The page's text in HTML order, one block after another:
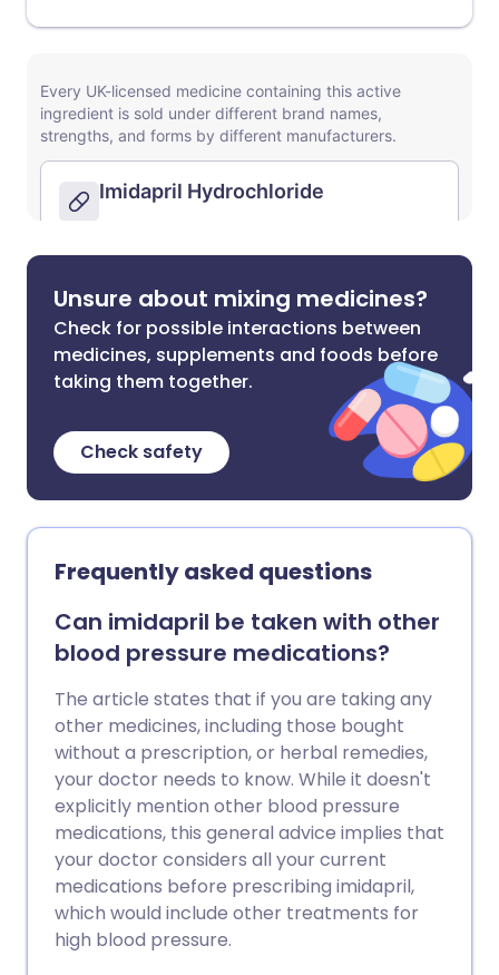
Unsure about mixing medicines?
Check for possible interactions between
medicines, supplements and foods before
taking them together.
Check safety
Frequently asked questions
Can imidapril be taken with other
blood pressure medications?
The article states that if you are taking any
other medicines, including those bought
without a prescription, or herbal remedies,
your doctor needs to know. While it doesn't
explicitly mention other blood pressure
medications, this general advice implies that
your doctor considers all your current
medications before prescribing imidapril,
which would include other treatments for
high blood pressure.